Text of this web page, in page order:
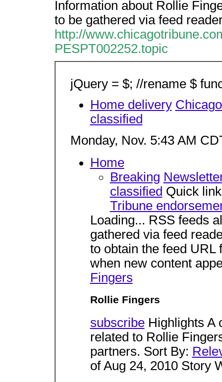
Information about Rollie
to be gathered via feed
http://
PESPT002252.topic
jQuery = $; //rename $
Home delivery
classified
Monday, Nov. 5:43 AM
Home
Breaking
classified Quick
Tribune
Loading... RSS feeds
gathered via feed
to obtain the feed URL
when new content
Fingers
Rollie Fingers
subscribeHighlights A
related to Rollie
partners. Sort By:
of Aug 24, 2010 Story